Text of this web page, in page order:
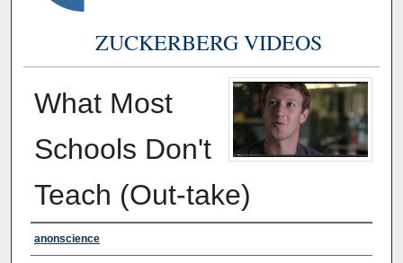
ZUCKERBERG VIDEOS
What Most
Schools Don't
Teach (Out-take)
Authors
anonscience